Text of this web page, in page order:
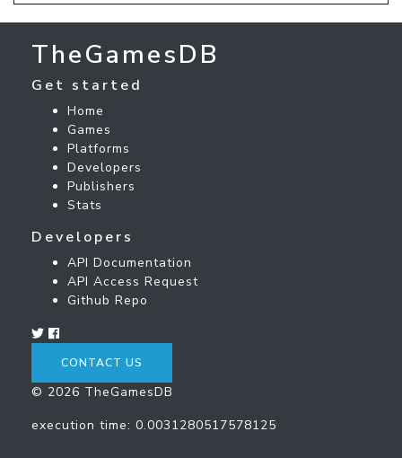
TheGamesDB
Get started
Home
Games
Platforms
Developers
Publishers
Stats
Developers
API Documentation
API Access Request
Github Repo
CONTACT US
© 2026 TheGamesDB
execution time: 0.0031280517578125